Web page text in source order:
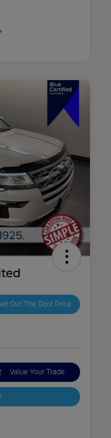
Out The Door Price
Value Your Trade